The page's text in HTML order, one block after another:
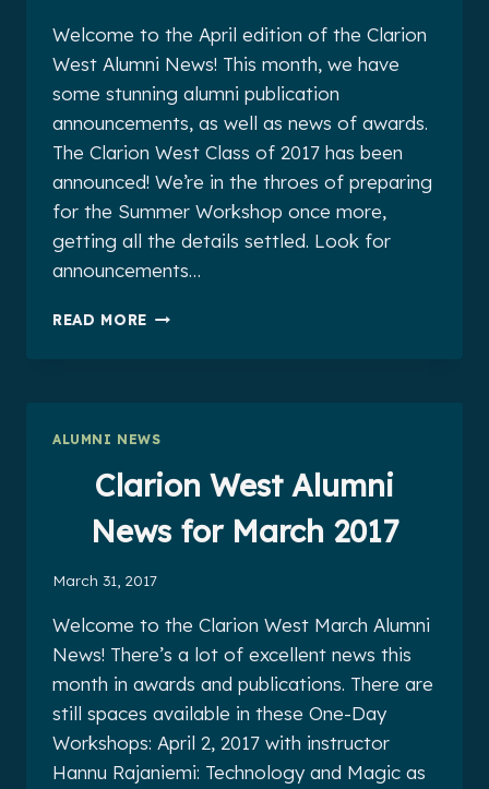
Welcome to the April edition of the Clarion
West Alumni News! This month, we have
some stunning alumni publication
announcements, as well as news of awards.
The Clarion West Class of 2017 has been
announced! We’re in the throes of preparing
for the Summer Workshop once more,
getting all the details settled. Look for
announcements…
READ MORE CLARION
ALUMNI NEWS
Clarion West Alumni
News for March 2017
March 31, 2017
Welcome to the Clarion West March Alumni
News! There’s a lot of excellent news this
month in awards and publications. There are
still spaces available in these One-Day
Workshops: April 2, 2017 with instructor
Hannu Rajaniemi: Technology and Magic as